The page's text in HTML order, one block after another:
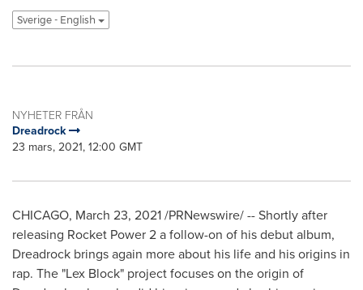
Sverige - English
NYHETER FRÅN
Dreadrock
23 mars, 2021, 12:00 GMT
CHICAGO, March 23, 2021/PRNewswire/ -- Shortly after
releasing Rocket Power 2 a follow-on of his debut album,
Dreadrock brings again more about his life and his origins in
rap. The "Lex Block" project focuses on the origin of